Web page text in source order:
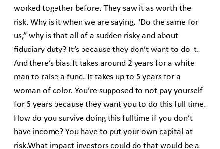
worked together before. They saw it as worth the
risk. Why is it when we are saying, "Do the same for
us,” why is that all of a sudden risky and about
fiduciary duty? It’s because they don’t want to do it.
And there’s bias.It takes around 2 years for a white
man to raise a fund. It takes up to 5 years for a
woman of color. You’re supposed to not pay yourself
for 5 years because they want you to do this full time.
How do you survive doing this fulltime if you don’t
have income? You have to put your own capital at
risk.What impact investors could do that would be a